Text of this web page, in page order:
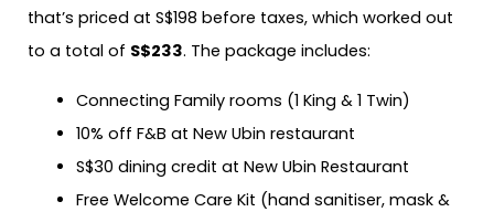
that’s priced at S$198 before taxes, which worked out
to a total of S$233. The package includes:
Connecting Family rooms (1 King & 1 Twin)
10% off F&B at New Ubin restaurant
S$30 dining credit at New Ubin Restaurant
Free Welcome Care Kit (hand sanitiser, mask &